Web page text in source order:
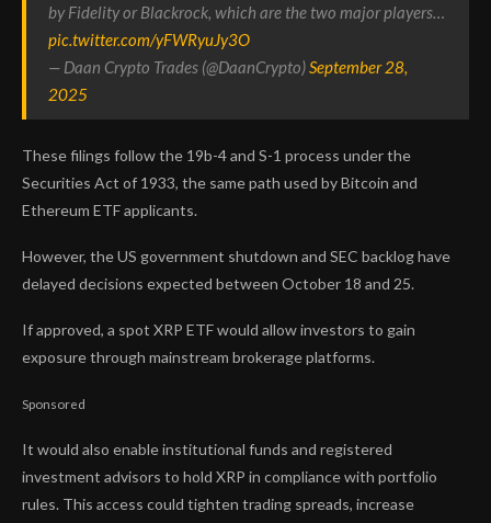
by Fidelity or Blackrock, which are the two major players…
pic.twitter.com/yFWRyuJy3O
— Daan Crypto Trades (@DaanCrypto)September 28,
2025
These filings follow the 19b-4 and S-1 process under the
Securities Act of 1933, the same path used by Bitcoin and
Ethereum ETF applicants.
However, the US government shutdown and SEC backlog have
delayed decisions expected between October 18 and 25.
If approved, a spot XRP ETF would allow investors to gain
exposure through mainstream brokerage platforms.
Sponsored
It would also enable institutional funds and registered
investment advisors to hold XRP in compliance with portfolio
rules. This access could tighten trading spreads, increase